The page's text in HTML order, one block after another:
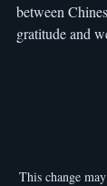
between
gratitude and
This change